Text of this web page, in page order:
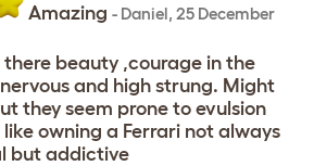
Amazing - Daniel, 25 December
there beauty ,courage in the
and high strung. Might
they seem prone to evulsion
owning a Ferrari not always
but addictive